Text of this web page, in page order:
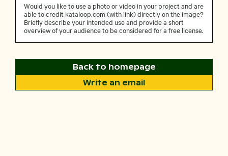
Would you like to use a photo or video in your project and are
able to credit kataloop.com (with link) directly on the image?
Briefly describe your intended use and provide a short
overview of your audience to be considered for a free license.
Back to homepage
Write an email